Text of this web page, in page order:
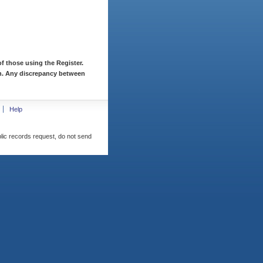
those using the Register.
Any discrepancy between
Help
records request, do not send